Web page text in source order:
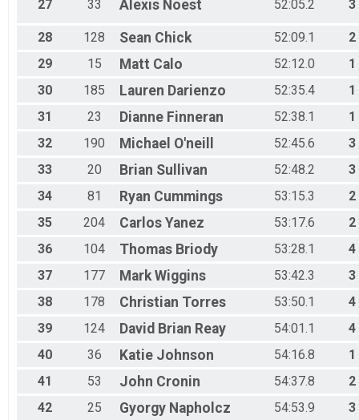
27 33 Alexis Noest 52:05.2 3
28 128 Sean Chick 52:09.1
2
29
15 Matt Calo 52:12.0
1
30
185 Lauren Darienzo 52:35.4
1
31
23 Dianne Finneran 52:38.1
1
32
190 Michael O'neill 52:45.6
3
33
20 Brian Sullivan 52:48.2
3
34
81 Ryan Cummings 53:15.3
2
35
204 Carlos Yanez 53:17.6
2
36
104 Thomas Briody 53:28.1
4
37
177 Mark Wiggins 53:42.3
3
38
178 Christian Torres 53:50.1
4
39
124 David Brian Reay 54:01.1
4
40
36 Katie Johnson 54:16.8
1
41
53 John Cronin 54:37.8
2
42
25 Gyorgy Napholcz 54:53.9
3